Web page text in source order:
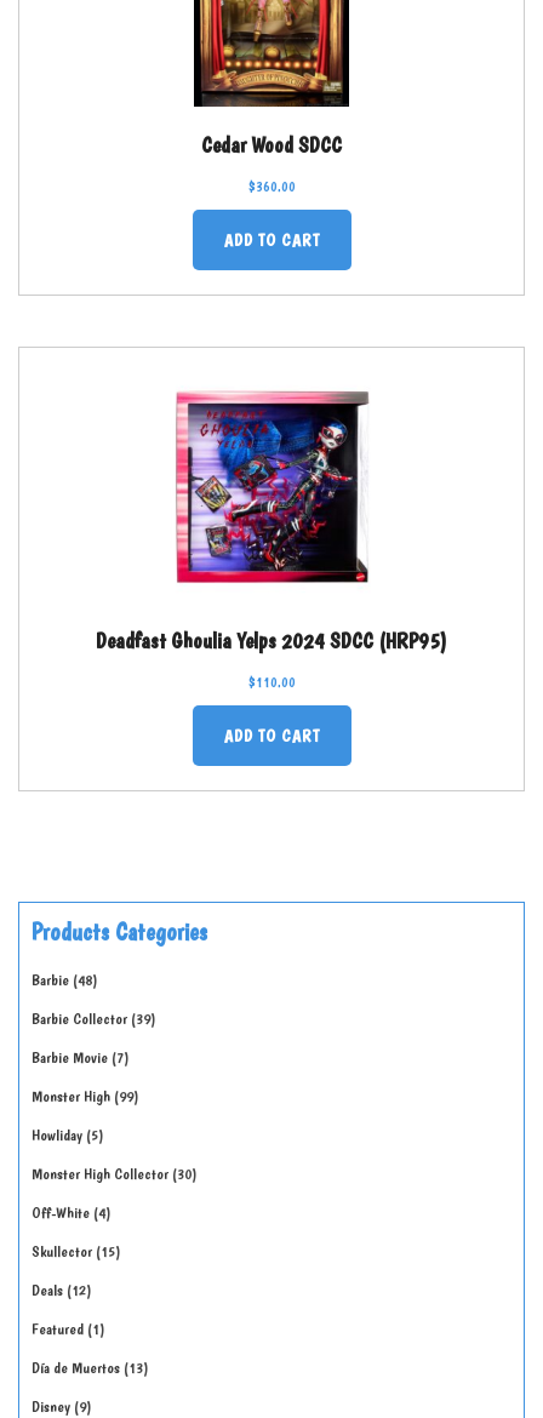
Cedar Wood SDCC
$360.00
ADD TO CART
Deadfast Ghoulia Yelps 2024 SDCC (HRP95)
$110.00
ADD TO CART
Products Categories
Barbie 48
Barbie Collector 39
Barbie Movie 7
Monster High 99
Howliday 5
Monster High Collector 30
Off-White 4
Skullector 15
Deals 12
Featured 1
Día de Muertos 13
Disney 9